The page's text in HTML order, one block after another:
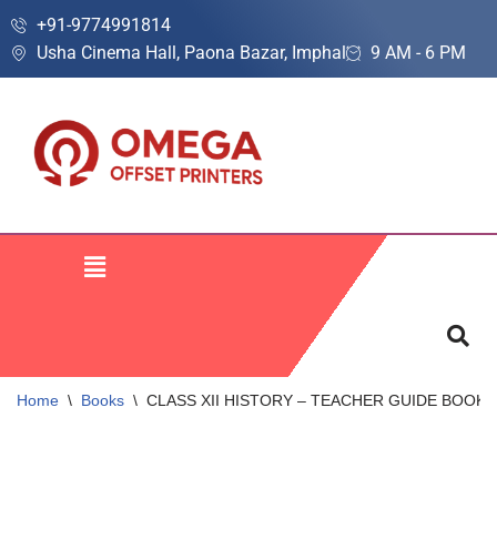
Skip
+91-9774991814
Usha Cinema Hall, Paona Bazar, Imphal
9 AM - 6 PM
Home \ Books \ CLASS XII HISTORY – TEACHER GUIDE